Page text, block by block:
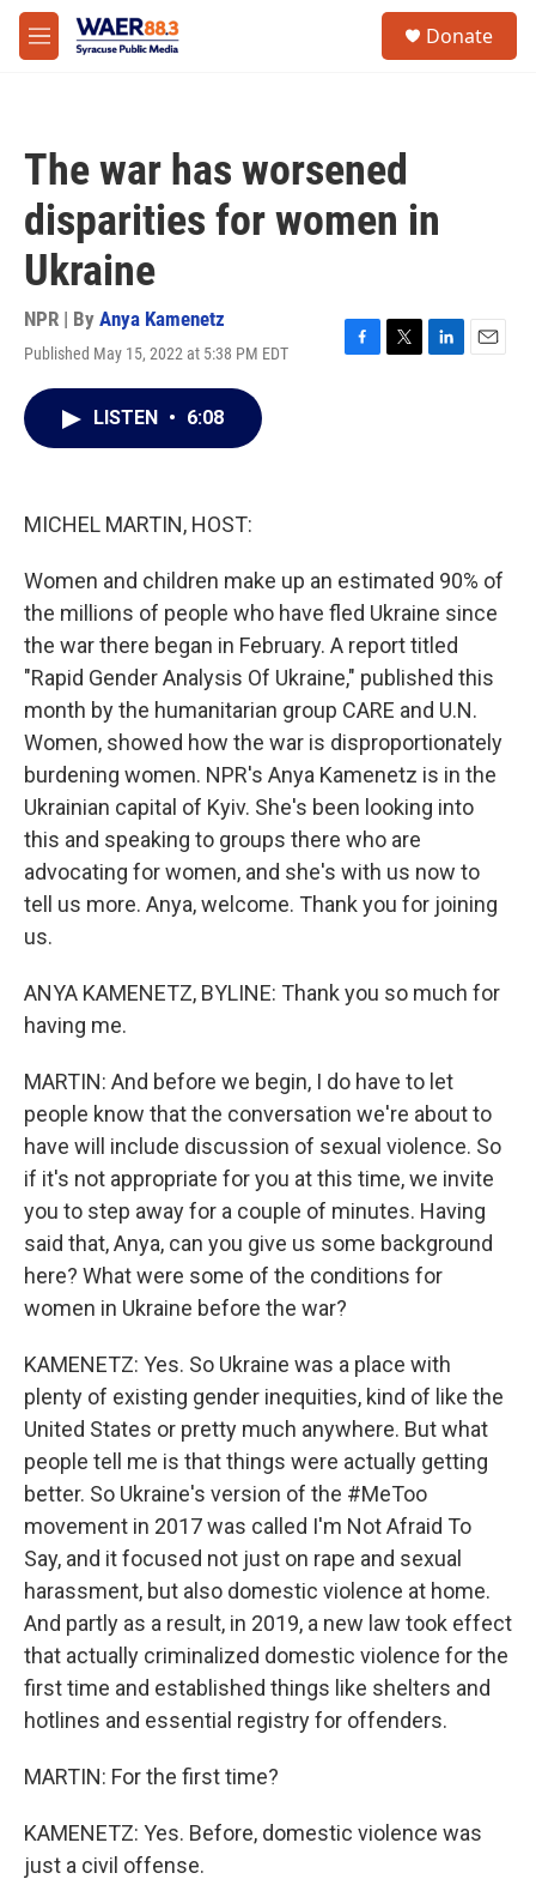
Skip to main content
M
e
Donate
The war has worsened
disparities for women in
Ukraine
NPR | By Anya Kamenetz
Published May 15, 2022 at 5:38 PM EDT
F
T
L
E
LISTEN • 6:08
MICHEL MARTIN, HOST:
Women and children make up an estimated 90% of
the millions of people who have fled Ukraine since
the war there began in February. A report titled
"Rapid Gender Analysis Of Ukraine," published this
month by the humanitarian group CARE and U.N.
Women, showed how the war is disproportionately
burdening women. NPR's Anya Kamenetz is in the
Ukrainian capital of Kyiv. She's been looking into
this and speaking to groups there who are
advocating for women, and she's with us now to
tell us more. Anya, welcome. Thank you for joining
us.
ANYA KAMENETZ, BYLINE: Thank you so much for
having me.
MARTIN: And before we begin, I do have to let
people know that the conversation we're about to
have will include discussion of sexual violence. So
if it's not appropriate for you at this time, we invite
you to step away for a couple of minutes. Having
said that, Anya, can you give us some background
here? What were some of the conditions for
women in Ukraine before the war?
KAMENETZ: Yes. So Ukraine was a place with
plenty of existing gender inequities, kind of like the
United States or pretty much anywhere. But what
people tell me is that things were actually getting
better. So Ukraine's version of the #MeToo
movement in 2017 was called I'm Not Afraid To
Say, and it focused not just on rape and sexual
harassment, but also domestic violence at home.
And partly as a result, in 2019, a new law took effect
that actually criminalized domestic violence for the
first time and established things like shelters and
hotlines and essential registry for offenders.
MARTIN: For the first time?
KAMENETZ: Yes. Before, domestic violence was
just a civil offense.